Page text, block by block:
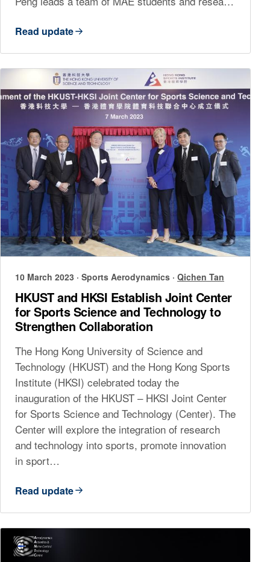
Read update
10 March 2023 · Sports Aerodynamics · Qichen Tan
HKUST and HKSI Establish Joint Center
for Sports Science and Technology to
Strengthen Collaboration
The Hong Kong University of Science and
Technology (HKUST) and the Hong Kong Sports
Institute (HKSI) celebrated today the
inauguration of the HKUST – HKSI Joint Center
for Sports Science and Technology (Center). The
Center will explore the integration of research
and technology into sports, promote innovation
in sport…
Read update